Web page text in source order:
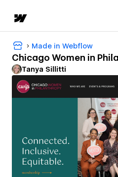
Made in Webflow
Chicago Women in
Tanya Sillitti